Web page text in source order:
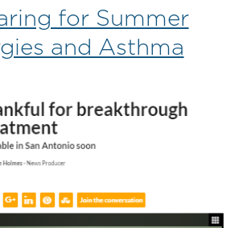
for Summer
and Asthma